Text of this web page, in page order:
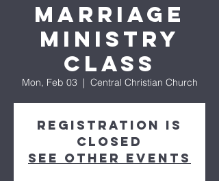
Marriage
Ministry
Class
Mon, Feb 03
  |
Central Christian Church
Registration is
Closed
See other events